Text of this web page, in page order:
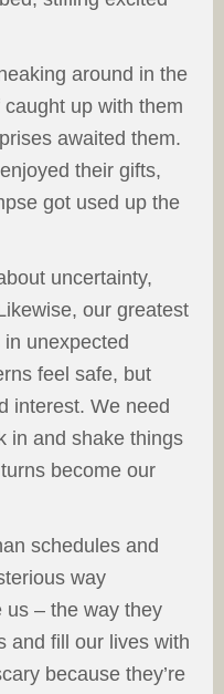
around in the
up with them
awaited them.
their gifts,
got used up the
uncertainty,
our greatest
unexpected
feel safe, but
interest. We need
in and shake things
become our
schedules and
way
us – the way they
and fill our lives with
because they’re